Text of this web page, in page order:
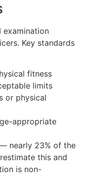
examination
Key standards
fitness
limits
or physical
appropriate
nearly 23% of the
this and
is non-